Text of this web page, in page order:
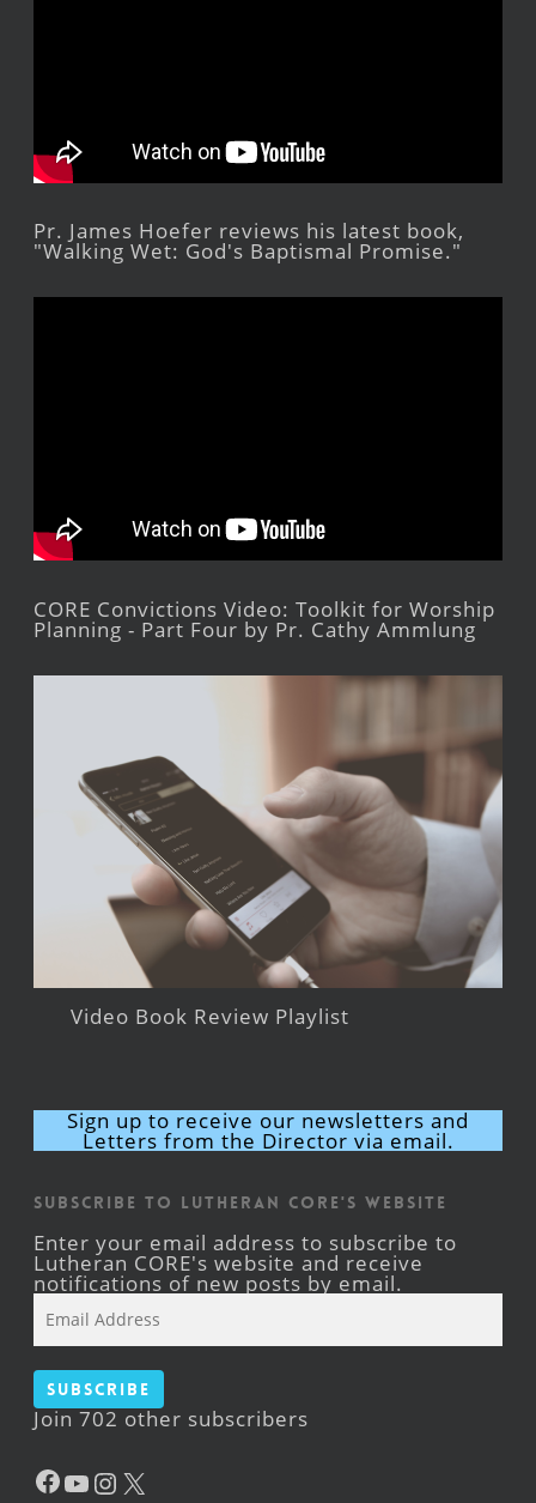
Pr. James Hoefer reviews his latest book,
"Walking Wet: God's Baptismal Promise."
CORE Convictions Video: Toolkit for Worship
Planning - Part Four by Pr. Cathy Ammlung
Video Book Review Playlist
Sign up to receive our newsletters and
Letters from the Director via email.
Subscribe to Lutheran CORE's Website
Enter your email address to subscribe to
Lutheran CORE's website and receive
notifications of new posts by email.
Address
Subscribe
Join 702 other subscribers
Facebook
YouTube
Instagram